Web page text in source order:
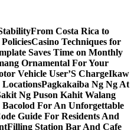
From Costa Rica to
Casino Techniques for
Saves Time on Monthly
Ornamental For Your
Vehicle User’S ChargeIkaw
Pagkakaiba Ng Ng At
Ng Puson Kahit Walang
For An Unforgettable
Guide For Residents And
Filling Station Bar And Cafe